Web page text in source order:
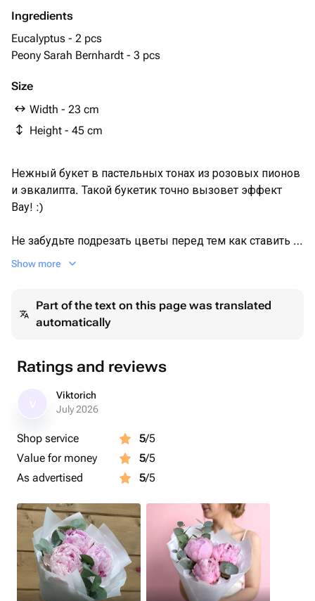
Ingredients
Eucalyptus - 2 pcs
Peony Sarah Bernhardt - 3 pcs
Size
Width - 23 cm
Height - 45 cm
Нежный букет в пастельных тонах из розовых пионов
и эвкалипта. Такой букетик точно вызовет эффект
Вау! :)
Не забудьте подрезать цветы перед тем как ставить в
вазу. Не храните букет на прямых солнечных лучах и
Обратите внимание на фото в полный рост и
Show more
Part of the text on this page was translated
automatically
Ratings and reviews
Viktorich
July 2026
Shop service 5/5
Value for money
5/5
As advertised
5/5